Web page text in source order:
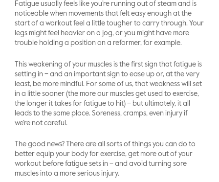
Fatigue usually feels like you’re running out of steam and is
noticeable when movements that felt easy enough at the
start of a workout feel a little tougher to carry through. Your
legs might feel heavier on a jog, or you might have more
trouble holding a position on a reformer, for example.
This weakening of your muscles is the first sign that fatigue is
setting in – and an important sign to ease up or, at the very
least, be more mindful. For some of us, that weakness will set
in a little sooner (the more our muscles get used to exercise,
the longer it takes for fatigue to hit) – but ultimately, it all
leads to the same place. Soreness, cramps, even injury if
we’re not careful.
The good news? There are all sorts of things you can do to
better equip your body for exercise, get more out of your
workout before fatigue sets in – and avoid turning sore
muscles into a more serious injury.